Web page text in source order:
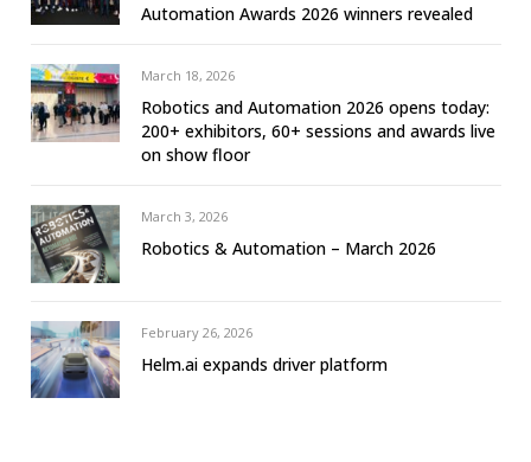
Automation Awards 2026 winners revealed
March 18, 2026
Robotics and Automation 2026 opens today:
200+ exhibitors, 60+ sessions and awards live
on show floor
March 3, 2026
Robotics & Automation – March 2026
February 26, 2026
Helm.ai expands driver platform